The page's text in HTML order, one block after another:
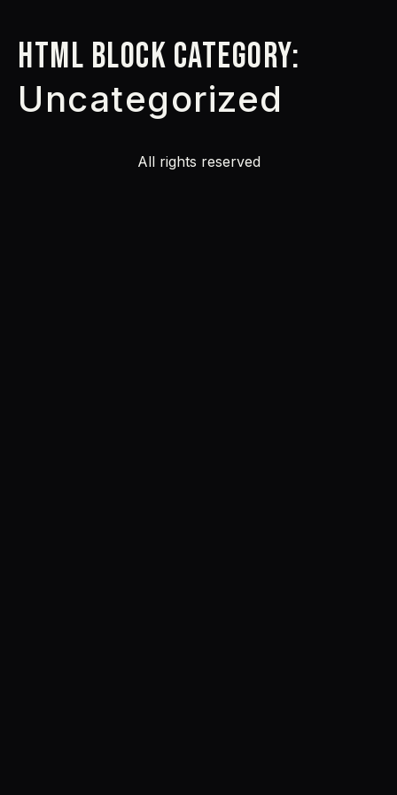
HTML Block Category:
Uncategorized
All rights reserved